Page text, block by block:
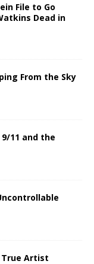
File to Go
Dead in
From the Sky
11 and the
True Artist